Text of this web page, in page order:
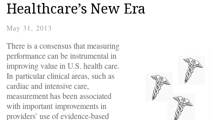
Healthcare’s New Era
May 31, 2013
There is a consensus that measuring
performance can be instrumental in
improving value in U.S. health care.
In particular clinical areas, such as
cardiac and intensive care,
measurement has been associated
with important improvements in
providers’ use of evidence-based